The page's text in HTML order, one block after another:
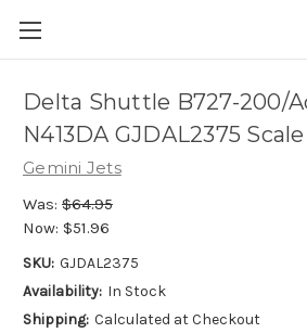
Delta Shuttle B727-200/
N413DA GJDAL2375
Gemini Jets
Was: $64.95
Now: $51.96
SKU: GJDAL2375
Availability: In Stock
Shipping: Calculated at Checkout